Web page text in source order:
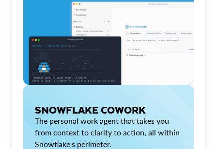
SNOWFLAKE COWORK
The personal work agent that takes you
from context to clarity to action, all within
Snowflake's perimeter.